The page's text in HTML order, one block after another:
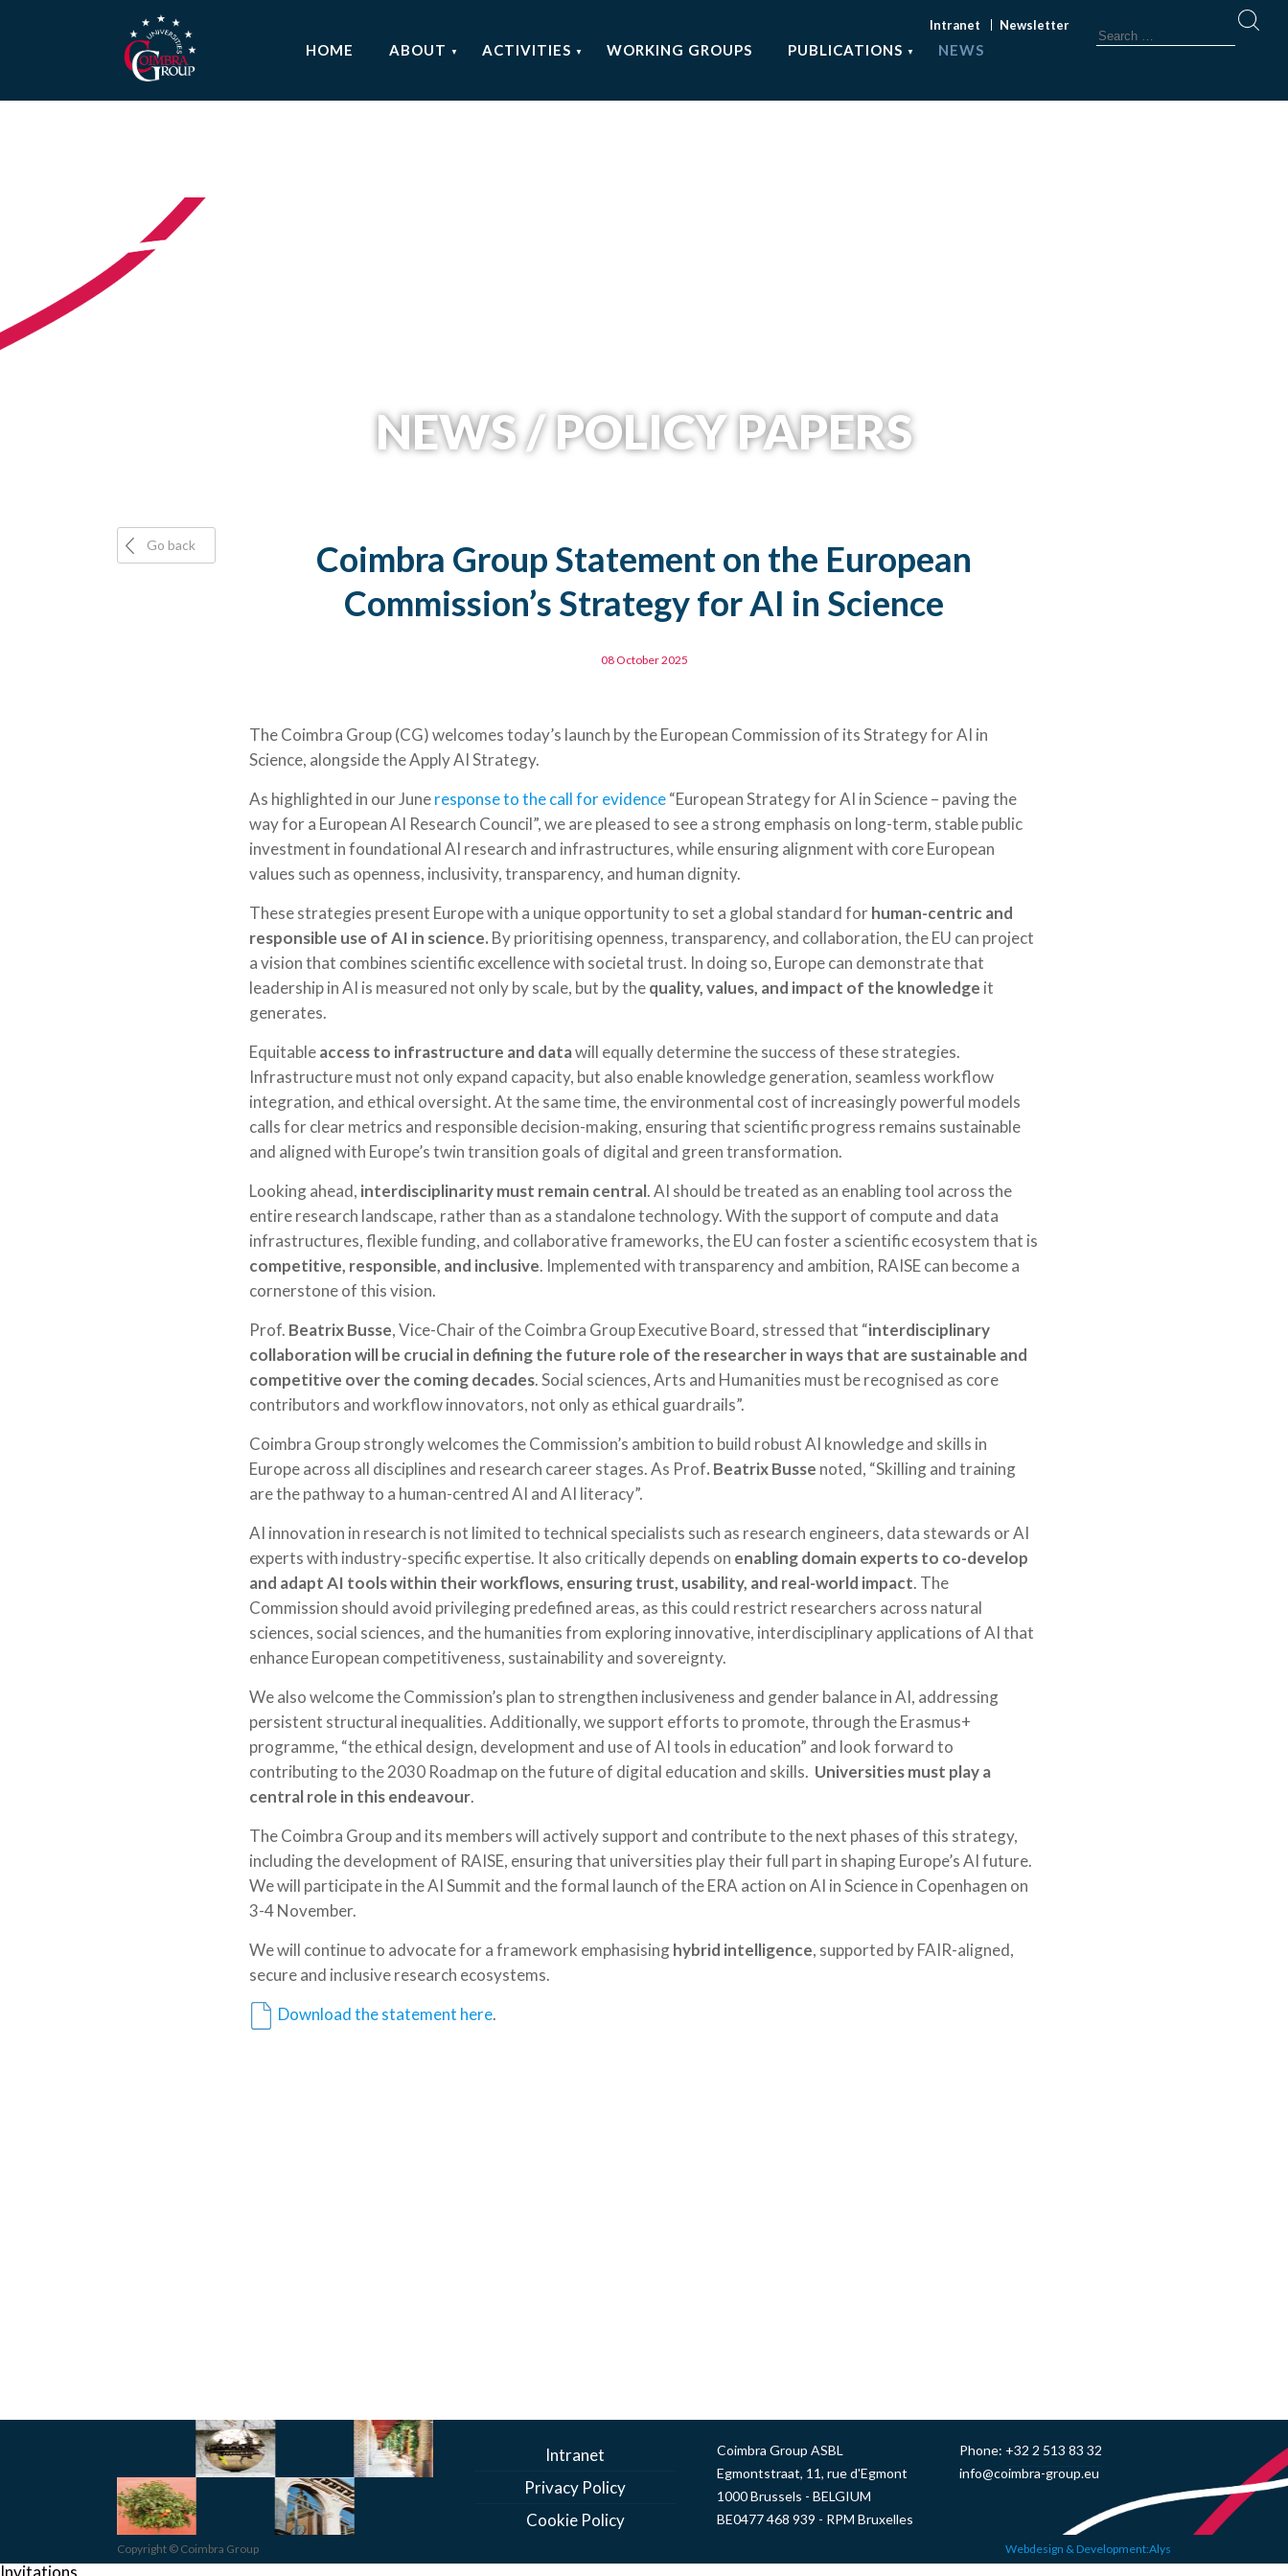
HOME ABOUT ACTIVITIES WORKING GROUPS PUBLICATIONS NEWS
Intranet Newsletter
NEWS / POLICY PAPERS
Go back
Coimbra Group Statement on the European
Commission’s Strategy for AI in Science
08 October 2025
The Coimbra Group (CG) welcomes today’s launch by the European Commission of its Strategy for AI in
Science, alongside the Apply AI Strategy.
As highlighted in our Juneresponse to the call for evidence“European Strategy for AI in Science – paving the
way for a European AI Research Council”, we are pleased to see a strong emphasis on long-term, stable public
investment in foundational AI research and infrastructures, while ensuring alignment with core European
values such as openness, inclusivity, transparency, and human dignity.
These strategies present Europe with a unique opportunity to set a global standard forhuman-centric and
responsible use of AI in science. By prioritising openness, transparency, and collaboration, the EU can project
a vision that combines scientific excellence with societal trust. In doing so, Europe can demonstrate that
leadership in AI is measured not only by scale, but by thequality, values, and impact of the knowledge it
generates.
Equitableaccess to infrastructure and datawill equally determine the success of these strategies.
Infrastructure must not only expand capacity, but also enable knowledge generation, seamless workflow
integration, and ethical oversight. At the same time, the environmental cost of increasingly powerful models
calls for clear metrics and responsible decision-making, ensuring that scientific progress remains sustainable
and aligned with Europe’s twin transition goals of digital and green transformation.
Looking ahead, interdisciplinarity must remain central. AI should be treated as an enabling tool across the
entire research landscape, rather than as a standalone technology. With the support of compute and data
infrastructures, flexible funding, and collaborative frameworks, the EU can foster a scientific ecosystem that is
competitive, responsible, and inclusive. Implemented with transparency and ambition, RAISE can become a
cornerstone of this vision.
Prof. Beatrix Busse, Vice-Chair of the Coimbra Group Executive Board, stressed that “interdisciplinary
collaboration will be crucial in defining the future role of the researcher in ways that are sustainable and
competitive over the coming decades. Social sciences, Arts and Humanities must be recognised as core
contributors and workflow innovators, not only as ethical guardrails”.
Coimbra Group strongly welcomes the Commission’s ambition to build robust AI knowledge and skills in
Europe across all disciplines and research career stages. As Prof. Beatrix Busse noted, “Skilling and training
are the pathway to a human-centred AI and AI literacy”.
AI innovation in research is not limited to technical specialists such as research engineers, data stewards or AI
experts with industry-specific expertise. It also critically depends on enabling domain experts to co-develop
and adapt AI tools within their workflows, ensuring trust, usability, and real-world impact. The
Commission should avoid privileging predefined areas, as this could restrict researchers across natural
sciences, social sciences, and the humanities from exploring innovative, interdisciplinary applications of AI that
enhance European competitiveness, sustainability and sovereignty.
We also welcome the Commission’s plan to strengthen inclusiveness and gender balance in AI, addressing
persistent structural inequalities. Additionally, we support efforts to promote, through the Erasmus+
programme, “the ethical design, development and use of AI tools in education” and look forward to
contributing to the 2030 Roadmap on the future of digital education and skills. Universities must play a
central role in this endeavour.
The Coimbra Group and its members will actively support and contribute to the next phases of this strategy,
including the development of RAISE, ensuring that universities play their full part in shaping Europe’s AI future.
We will participate in the AI Summit and the formal launch of the ERA action on AI in Science in Copenhagen on
3-4 November.
We will continue to advocate for a framework emphasisinghybrid intelligence, supported by FAIR-aligned,
secure and inclusive research ecosystems.
Download the statement here.
Intranet
Privacy Policy
Cookie Policy
Coimbra Group ASBL
Egmontstraat, 11, rue d'Egmont
1000 Brussels - BELGIUM
BE0477 468 939 - RPM Bruxelles
Phone: +32 2 513 83 32
info@coimbra-group.eu
Copyright © Coimbra Group Webdesign & Development:Alys
Invitations